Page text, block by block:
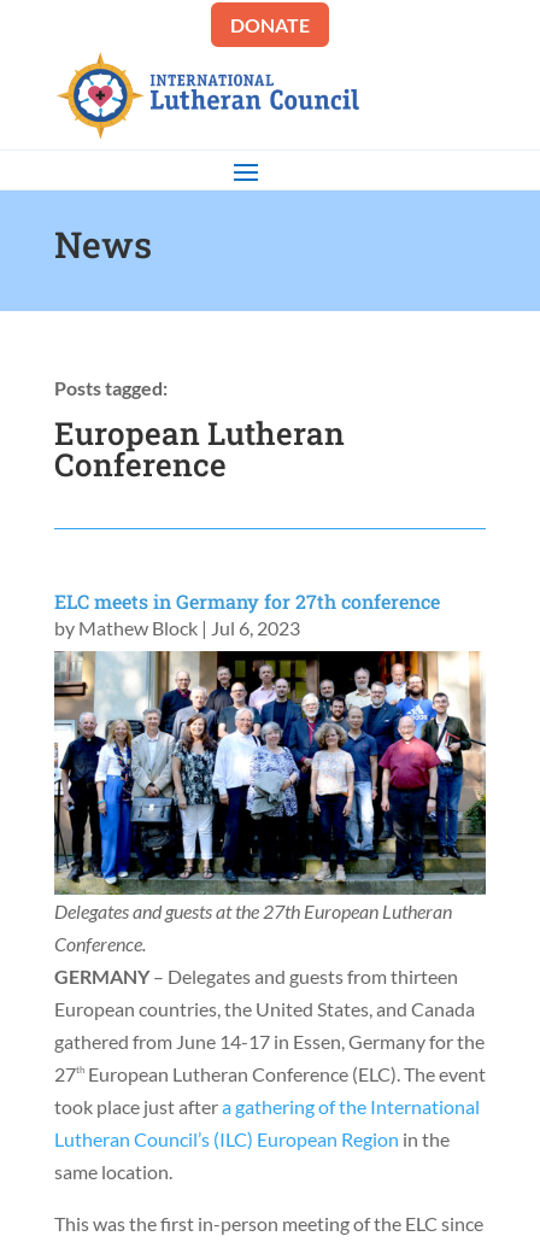
DONATE
News
Posts tagged:
European Lutheran
Conference
ELC meets in Germany for 27th conference
by Mathew Block| Jul 6, 2023
Delegates and guests at the 27th European Lutheran
Conference.
GERMANY– Delegates and guests from thirteen
European countries, the United States, and Canada
gathered from June 14-17 in Essen, Germany for the
27thEuropean Lutheran Conference (ELC). The event
took place just aftera gathering of the International
Lutheran Council’s (ILC) European Region in the
same location.
This was the first in-person meeting of the ELC since